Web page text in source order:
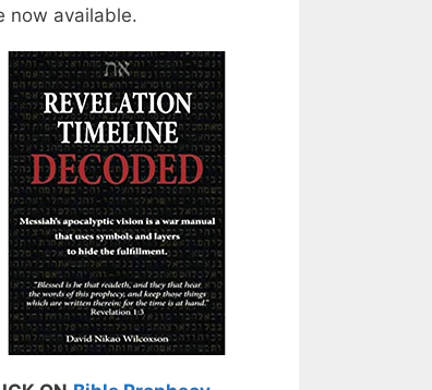
now available.